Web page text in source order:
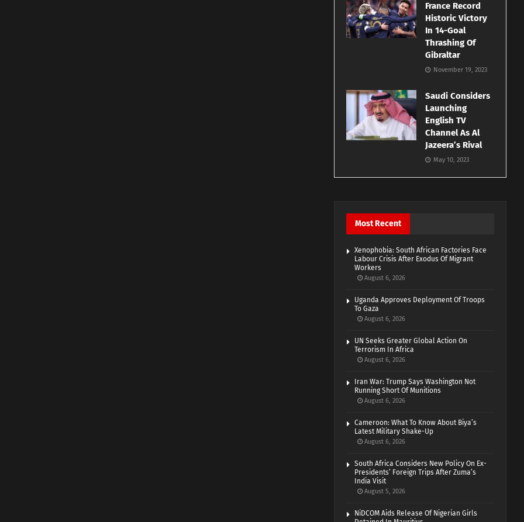
France Record
Historic Victory
In 14-Goal
Thrashing Of
Gibraltar
November 19, 2023
Saudi Considers
Launching
English TV
Channel As Al
Jazeera’s Rival
May 10, 2023
Most Recent
Xenophobia: South African Factories Face
Labour Crisis After Exodus Of Migrant
Workers
August 6, 2026
Uganda Approves Deployment Of Troops
To Gaza
August 6, 2026
UN Seeks Greater Global Action On
Terrorism In Africa
August 6, 2026
Iran War: Trump Says Washington Not
Running Short Of Munitions
August 6, 2026
Cameroon: What To Know About Biya’s
Latest Military Shake-Up
August 6, 2026
South Africa Considers New Policy On Ex-
Presidents’ Foreign Trips After Zuma’s
India Visit
August 5, 2026
NiDCOM Aids Release Of Nigerian Girls